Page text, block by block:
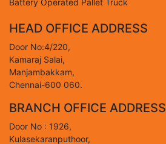
Battery Operated Pallet Truck
HEAD OFFICE ADDRESS
Door No:4/220,
Kamaraj Salai,
Manjambakkam,
Chennai-600 060.
BRANCH OFFICE ADDRESS
Door No : 1926,
Kulasekaranputhoor,